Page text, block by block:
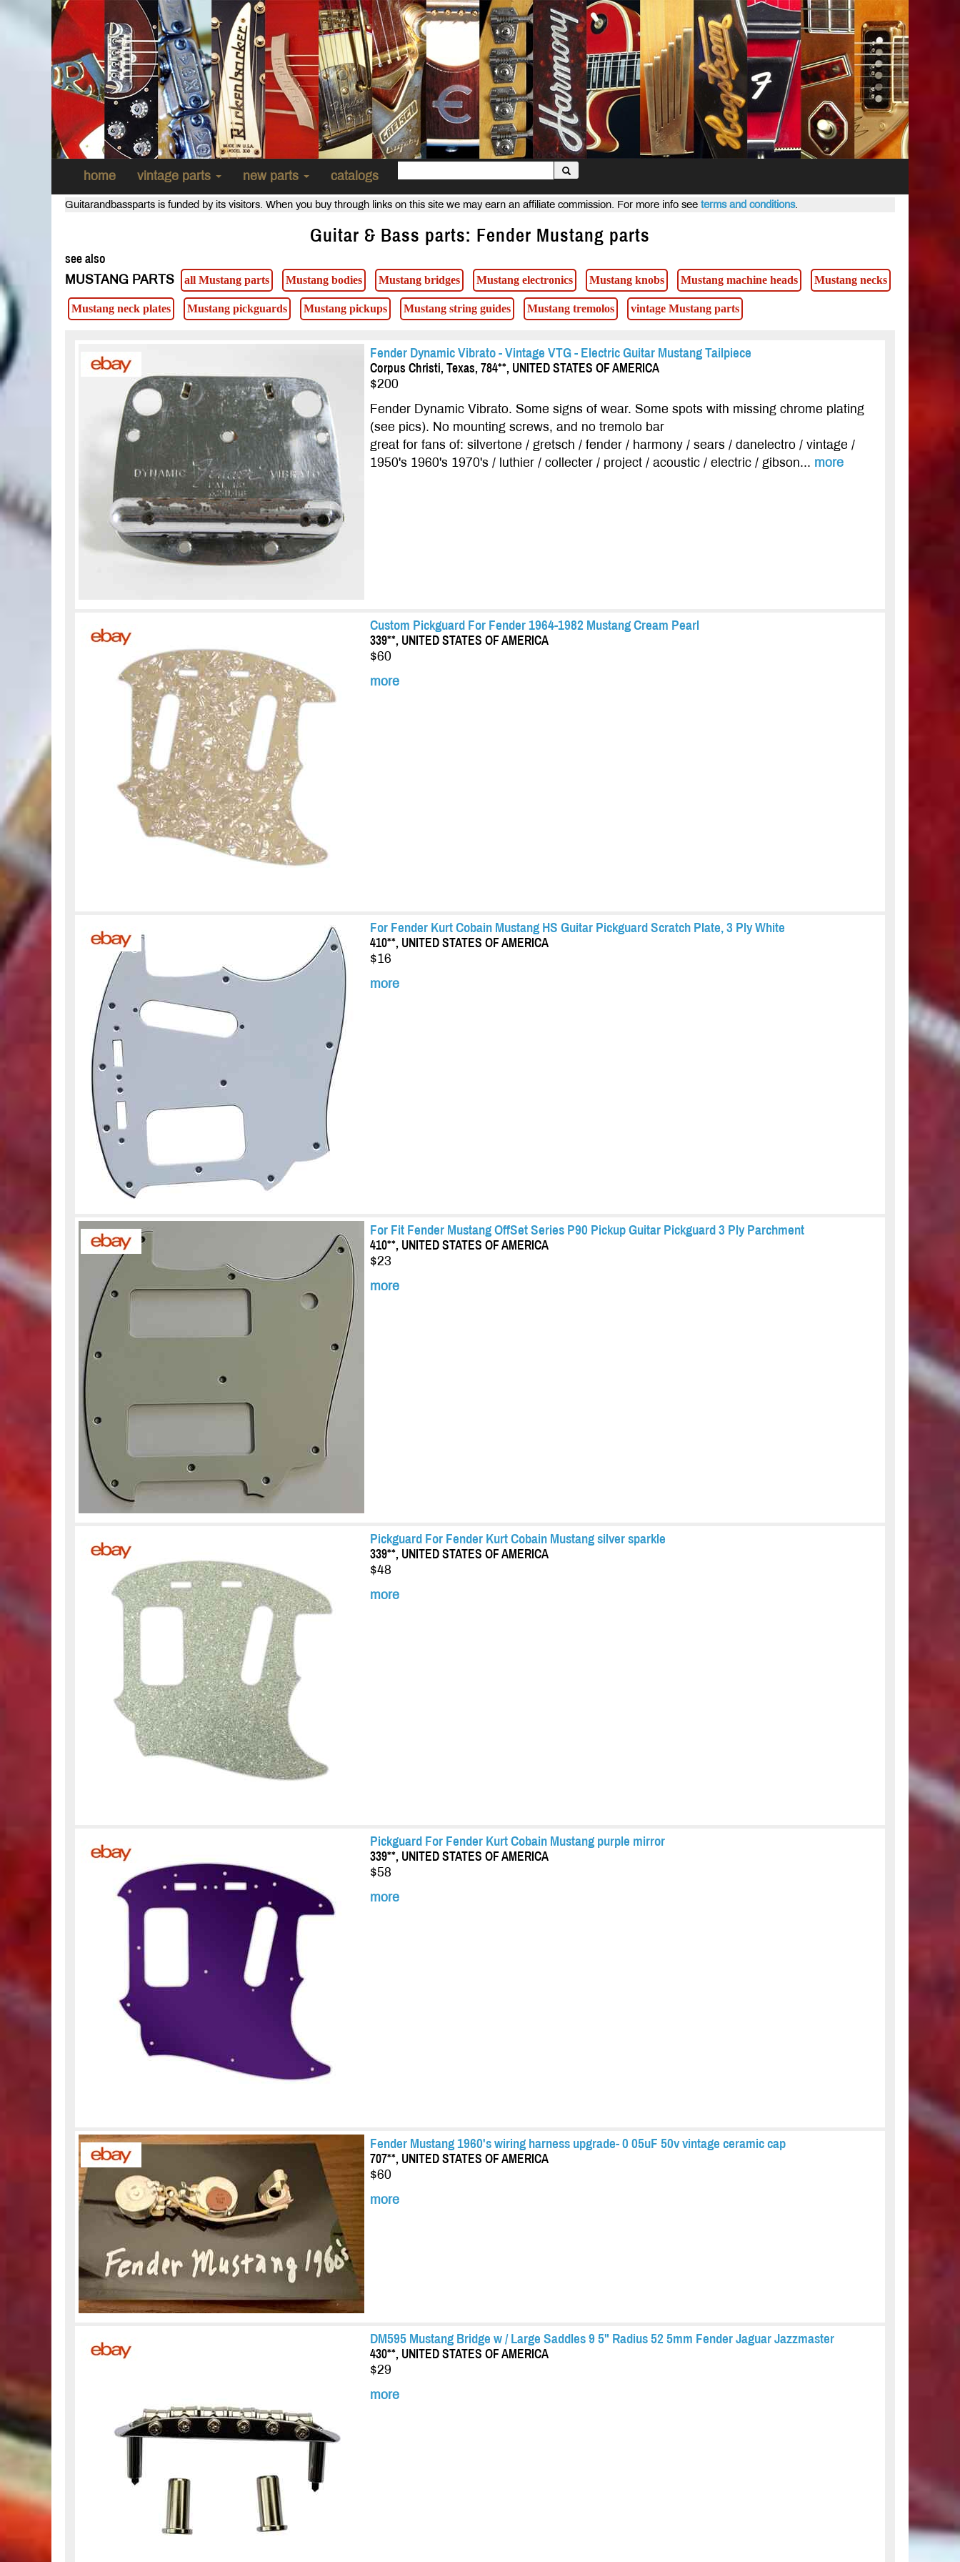
home vintage parts new parts catalogs
Guitarandbassparts is funded by its visitors. When you buy through links on this site we may earn an affiliate commission. For more info see terms and conditions.
Guitar & Bass parts: Fender Mustang parts
see also
MUSTANG PARTS
all Mustang parts Mustang bodies Mustang bridges Mustang electronics Mustang knobs Mustang machine heads Mustang necks
Mustang neck plates Mustang pickguards Mustang pickups Mustang string guides Mustang tremolos vintage Mustang parts
Fender Dynamic Vibrato - Vintage VTG - Electric Guitar Mustang Tailpiece
Corpus Christi, Texas, 784**, UNITED STATES OF AMERICA
$200
Fender Dynamic Vibrato. Some signs of wear. Some spots with missing chrome plating
(see pics). No mounting screws, and no tremolo bar
great for fans of: silvertone / gretsch / fender / harmony / sears / danelectro / vintage /
1950's 1960's 1970's / luthier / collecter / project / acoustic / electric / gibson... more
Custom Pickguard For Fender 1964-1982 Mustang Cream Pearl
339**, UNITED STATES OF AMERICA
$60
more
For Fender Kurt Cobain Mustang HS Guitar Pickguard Scratch Plate, 3 Ply White
410**, UNITED STATES OF AMERICA
$16
more
For Fit Fender Mustang OffSet Series P90 Pickup Guitar Pickguard 3 Ply Parchment
410**, UNITED STATES OF AMERICA
$23
more
Pickguard For Fender Kurt Cobain Mustang silver sparkle
339**, UNITED STATES OF AMERICA
$48
more
Pickguard For Fender Kurt Cobain Mustang purple mirror
339**, UNITED STATES OF AMERICA
$58
more
Fender Mustang 1960's wiring harness upgrade- 0 05uF 50v vintage ceramic cap
707**, UNITED STATES OF AMERICA
$60
more
DM595 Mustang Bridge w / Large Saddles 9 5" Radius 52 5mm Fender Jaguar Jazzmaster
430**, UNITED STATES OF AMERICA
$29
more